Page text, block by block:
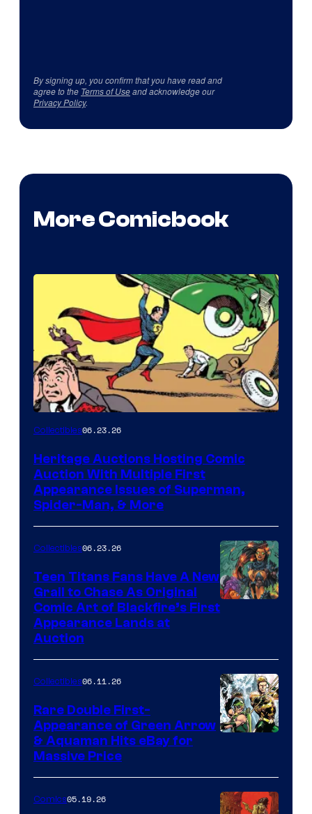
By signing up, you confirm that you have read and
agree to the Terms of Useand acknowledge our
Privacy Policy.
More Comicbook
Collectibles06.23.26
Heritage Auctions Hosting Comic
Auction With Multiple First
Appearance Issues of Superman,
Spider-Man, & More
Collectibles06.23.26
Teen Titans Fans Have A New
Grail to Chase As Original
Comic Art of Blackfire’s First
Appearance Lands at
Auction
Collectibles06.11.26
Rare Double First-
Appearance of Green Arrow
& Aquaman Hits eBay for
Massive Price
Comics05.19.26